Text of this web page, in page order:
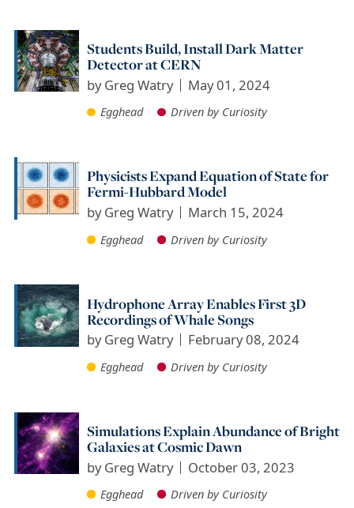
Students Build, Install Dark Matter
Detector at CERN
byGreg Watry May 01, 2024
Egghead Driven by Curiosity
Physicists Expand Equation of State for
Fermi-Hubbard Model
byGreg Watry March 15, 2024
Egghead Driven by Curiosity
Hydrophone Array Enables First 3D
Recordings of Whale Songs
byGreg Watry February 08, 2024
Egghead Driven by Curiosity
Simulations Explain Abundance of Bright
Galaxies at Cosmic Dawn
byGreg Watry October 03, 2023
Egghead Driven by Curiosity